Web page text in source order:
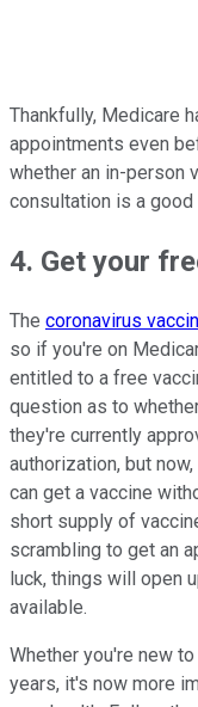
Thankfully, Medicare
appointments even
whether an in-person
consultation is a good
4. Get your
The coronavirus
so if you're on
entitled to a free
question as to
they're currently
authorization, but
can get a vaccine
short supply of
scrambling to get an
luck, things will open
available.
Whether you're new
years, it's now more